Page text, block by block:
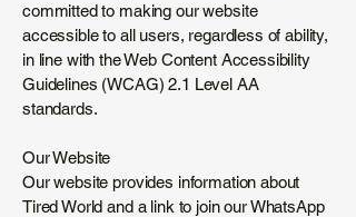
committed to making our website
accessible to all users, regardless of ability,
in line with the Web Content Accessibility
Guidelines (WCAG) 2.1 Level AA
standards.
Our Website
Our website provides information about
Tired World and a link to join our WhatsApp